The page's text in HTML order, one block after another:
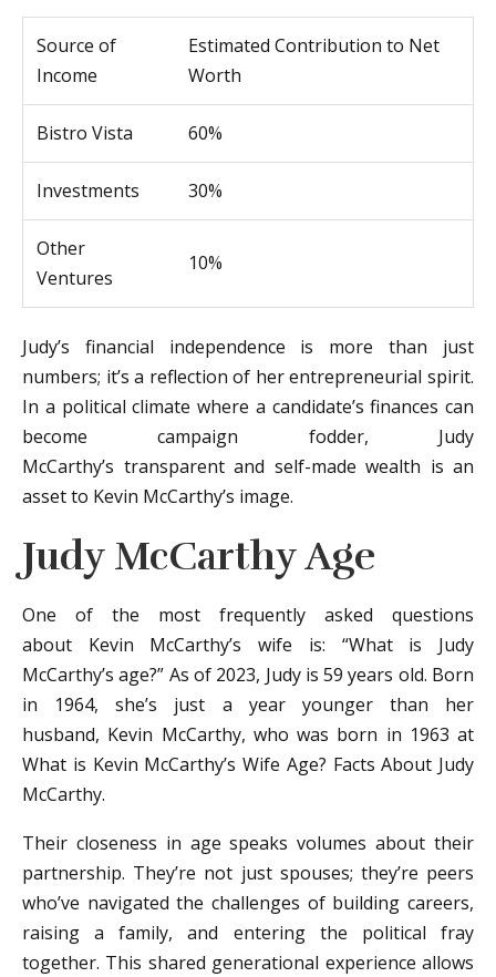
Source of
Income
Estimated Contribution to Net
Worth
Bistro Vista 60%
Investments 30%
Other
Ventures
10%
Judy’s financial independence is more than just
numbers; it’s a reflection of her entrepreneurial spirit.
In a political climate where a candidate’s finances can
become campaign fodder, Judy
McCarthy’s transparent and self-made wealth is an
asset to Kevin McCarthy’s image.
Judy McCarthy Age
One of the most frequently asked questions
about Kevin McCarthy’s wife is: “What is Judy
McCarthy’s age?” As of 2023, Judy is 59 years old. Born
in 1964, she’s just a year younger than her
husband, Kevin McCarthy, who was born in 1963 at
What is Kevin McCarthy’s Wife Age? Facts About Judy
McCarthy.
Their closeness in age speaks volumes about their
partnership. They’re not just spouses; they’re peers
who’ve navigated the challenges of building careers,
raising a family, and entering the political fray
together. This shared generational experience allows